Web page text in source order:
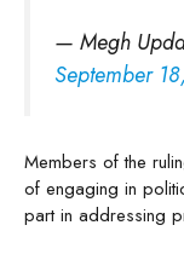
— Megh
September
Members of the
of engaging in
part in addressing